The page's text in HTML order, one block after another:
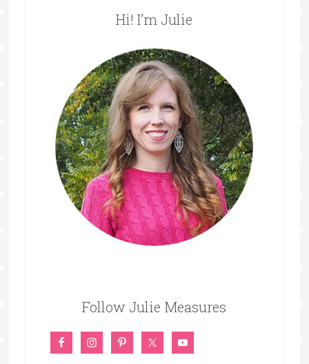
Hi! I’m Julie
Follow Julie Measures